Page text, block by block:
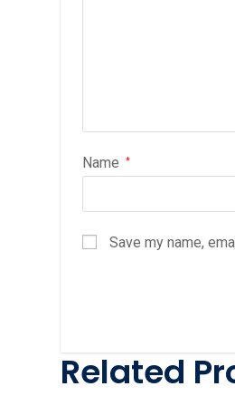
Name *
Save my name,
Related